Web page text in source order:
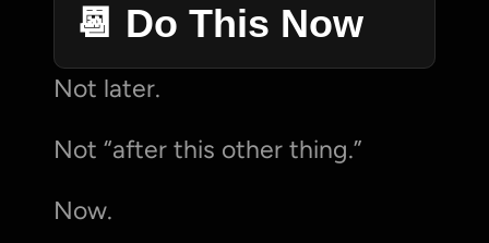
📆 Do This Now
Not later.
Not “after this other thing.”
Now.